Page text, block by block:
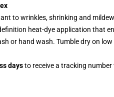
to wrinkles, shrinking and
heat-dye application that
or hand wash. Tumble dry on
daysto receive a tracking